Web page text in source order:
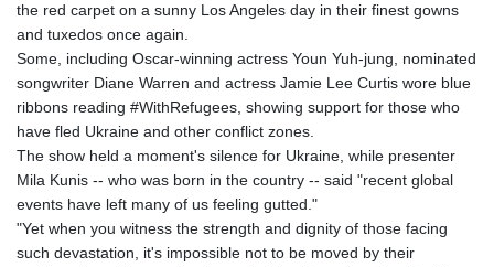
the red carpet on a sunny Los Angeles day in their finest gowns
and tuxedos once again.
Some, including Oscar-winning actress Youn Yuh-jung, nominated
songwriter Diane Warren and actress Jamie Lee Curtis wore blue
ribbons reading #WithRefugees, showing support for those who
have fled Ukraine and other conflict zones.
The show held a moment's silence for Ukraine, while presenter
Mila Kunis -- who was born in the country -- said "recent global
events have left many of us feeling gutted."
"Yet when you witness the strength and dignity of those facing
such devastation, it's impossible not to be moved by their